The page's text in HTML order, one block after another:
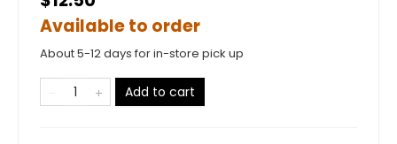
Available to order
About 5-12 days for in-store pick up
Add to cart